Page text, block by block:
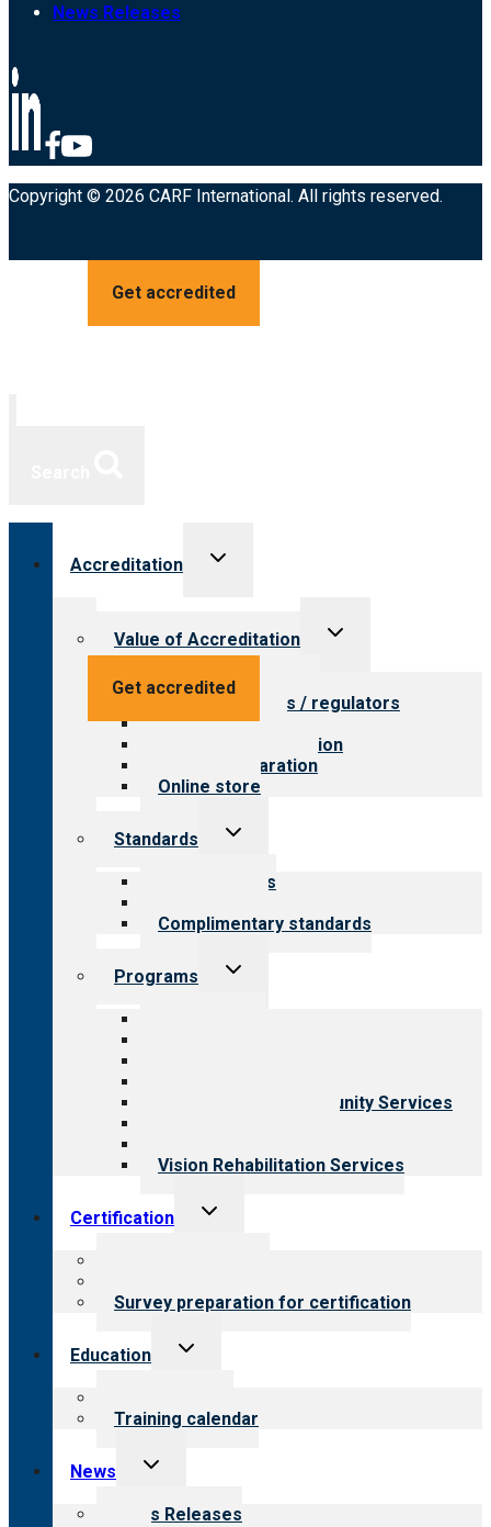
News Releases
Copyright © 2026 CARF International. All rights reserved.
Get accredited
Get accredited
Accreditation
Toggle
Value of Accreditation
Toggle
Value for providers
Value for payers / regulators
Value for public
Steps to accreditation
Survey preparation
Online store
Standards
Toggle
Our standards
Complimentary standards
Programs
Toggle
Employment & Community Services
Vision Rehabilitation Services
Certification
Toggle
Survey preparation for certification
Education
Toggle
Training calendar
News
Toggle
menu
News Releases